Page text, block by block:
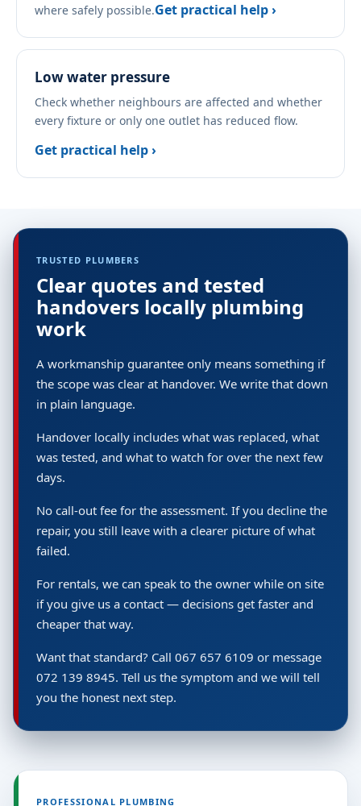
where safely possible.Get practical help ›
Low water pressure
Check whether neighbours are affected and whether
every fixture or only one outlet has reduced flow.
Get practical help ›
TRUSTED PLUMBERS
Clear quotes and tested
handovers locally plumbing
work
A workmanship guarantee only means something if
the scope was clear at handover. We write that down
in plain language.
Handover locally includes what was replaced, what
was tested, and what to watch for over the next few
days.
No call-out fee for the assessment. If you decline the
repair, you still leave with a clearer picture of what
failed.
For rentals, we can speak to the owner while on site
if you give us a contact — decisions get faster and
cheaper that way.
Want that standard? Call 067 657 6109 or message
072 139 8945. Tell us the symptom and we will tell
you the honest next step.
PROFESSIONAL PLUMBING